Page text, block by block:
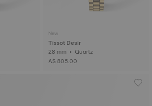
New
Tissot Desir
28 mm • Quartz
A$ 805.00